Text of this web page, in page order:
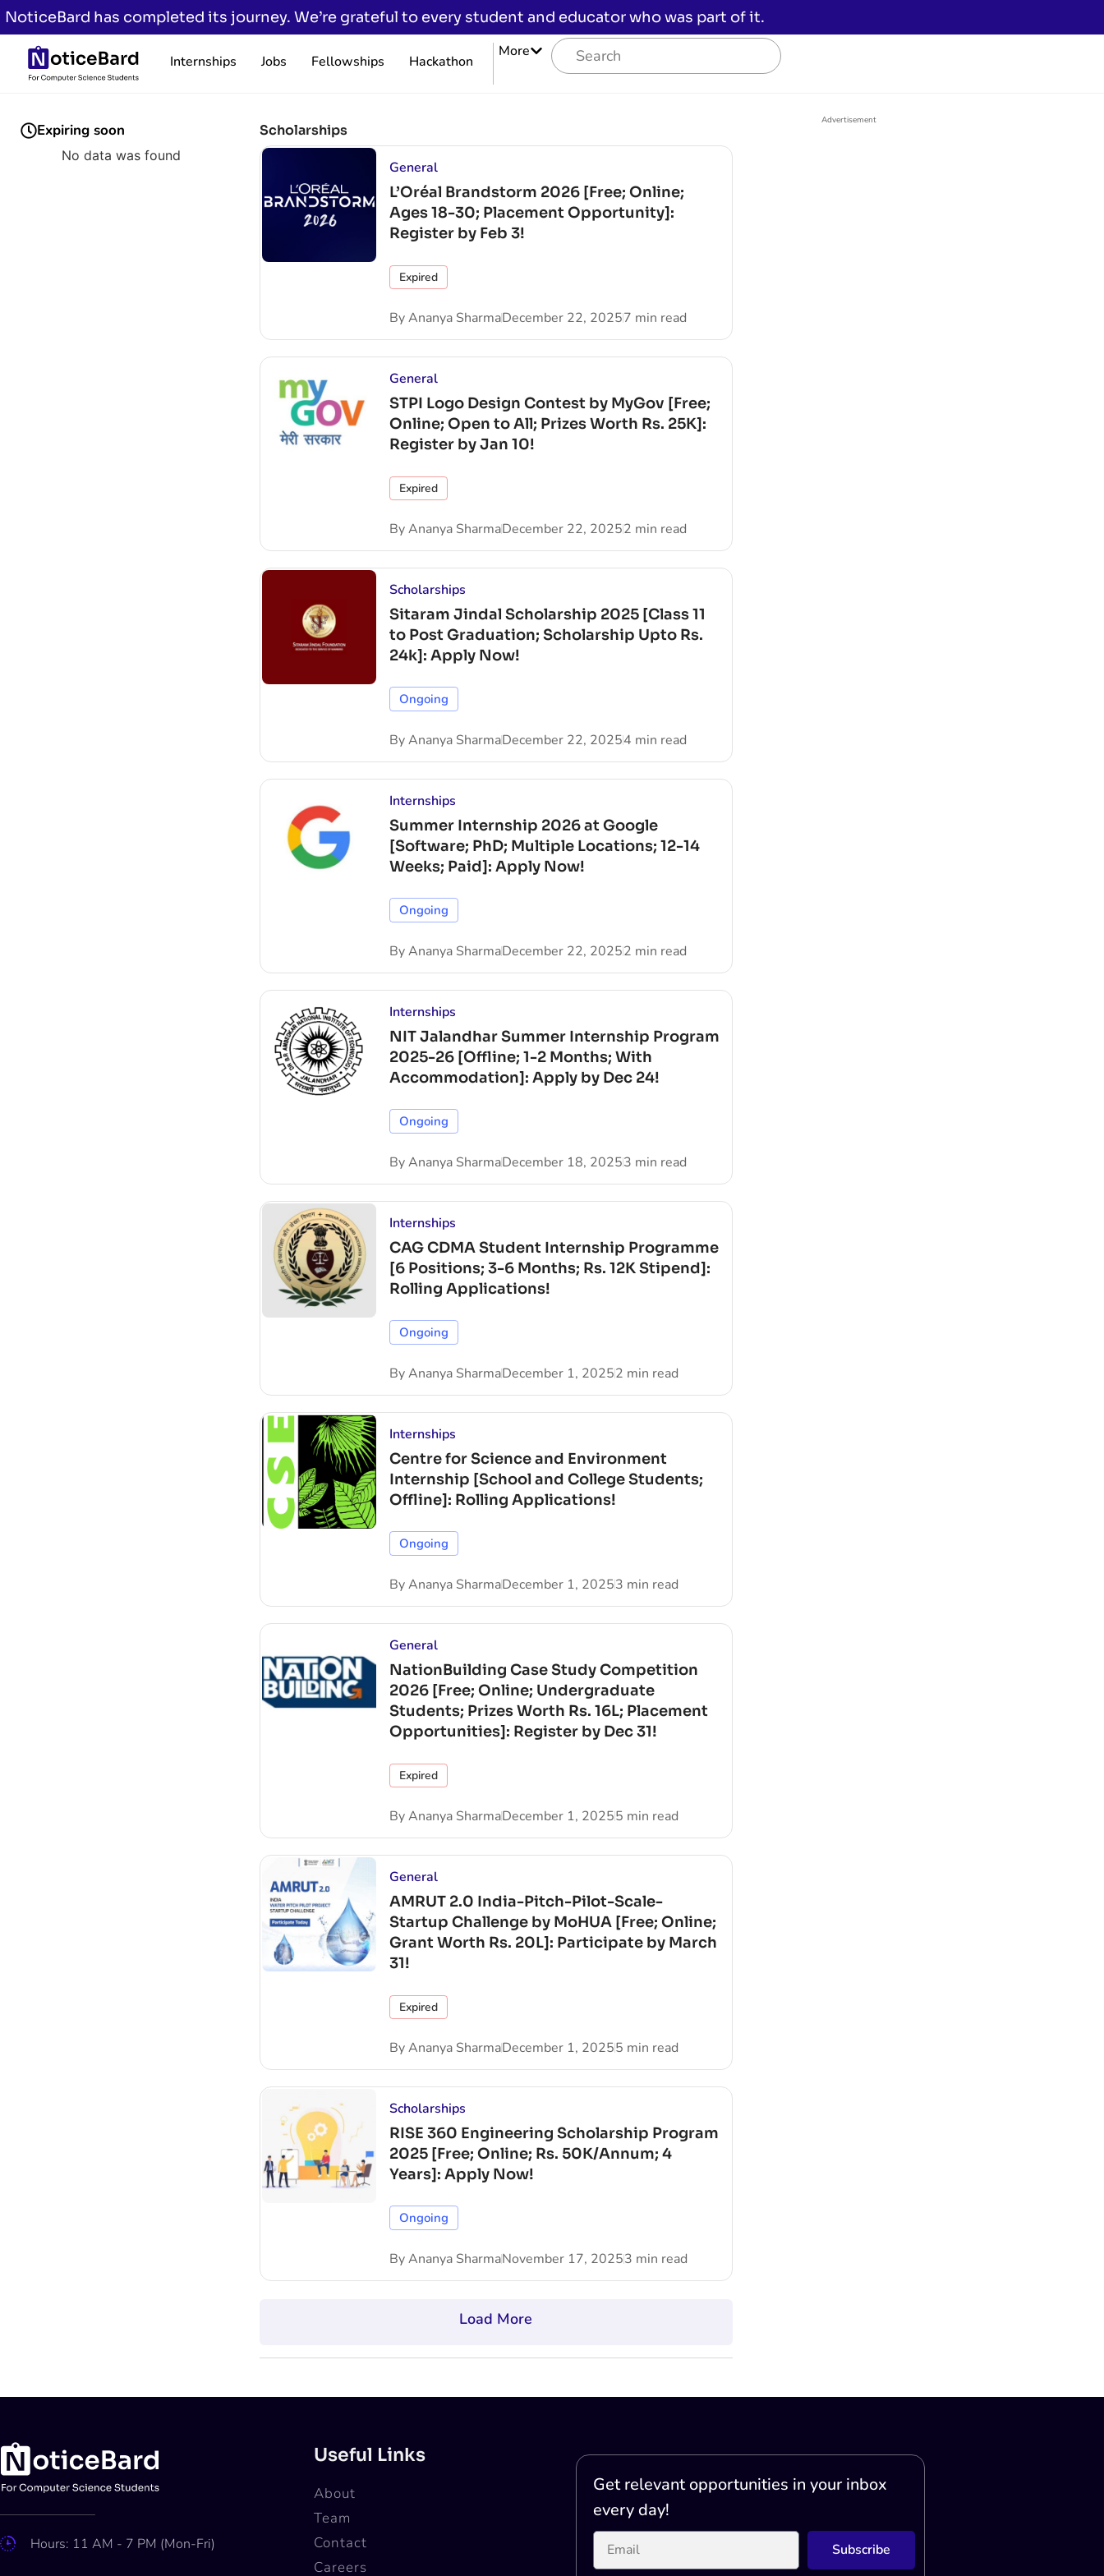
NoticeBard has completed its journey. We’re grateful to every student and educator who was part of it.
Internships Jobs Fellowships Hackathon
More
Expiring soon
No data was found
Scholarships
General
L’Oréal Brandstorm 2026 [Free; Online;
Ages 18-30; Placement Opportunity]:
Register by Feb 3!
Expired
ByAnanya SharmaDecember 22, 20257 min read
General
STPI Logo Design Contest by MyGov [Free;
Online; Open to All; Prizes Worth Rs. 25K]:
Register by Jan 10!
Expired
ByAnanya SharmaDecember 22, 20252 min read
Scholarships
Sitaram Jindal Scholarship 2025 [Class 11
to Post Graduation; Scholarship Upto Rs.
24k]: Apply Now!
Ongoing
ByAnanya SharmaDecember 22, 20254 min read
Internships
Summer Internship 2026 at Google
[Software; PhD; Multiple Locations; 12-14
Weeks; Paid]: Apply Now!
Ongoing
ByAnanya SharmaDecember 22, 20252 min read
Internships
NIT Jalandhar Summer Internship Program
2025-26 [Offline; 1-2 Months; With
Accommodation]: Apply by Dec 24!
Ongoing
ByAnanya SharmaDecember 18, 20253 min read
Internships
CAG CDMA Student Internship Programme
[6 Positions; 3-6 Months; Rs. 12K Stipend]:
Rolling Applications!
Ongoing
ByAnanya SharmaDecember 1, 20252 min read
Internships
Centre for Science and Environment
Internship [School and College Students;
Offline]: Rolling Applications!
Ongoing
ByAnanya SharmaDecember 1, 20253 min read
General
NationBuilding Case Study Competition
2026 [Free; Online; Undergraduate
Students; Prizes Worth Rs. 16L; Placement
Opportunities]: Register by Dec 31!
Expired
ByAnanya SharmaDecember 1, 20255 min read
General
AMRUT 2.0 India-Pitch-Pilot-Scale-
Startup Challenge by MoHUA [Free; Online;
Grant Worth Rs. 20L]: Participate by March
31!
Expired
ByAnanya SharmaDecember 1, 20255 min read
Scholarships
RISE 360 Engineering Scholarship Program
2025 [Free; Online; Rs. 50K/Annum; 4
Years]: Apply Now!
Ongoing
ByAnanya SharmaNovember 17, 20253 min read
Load More
Advertisement
Hours: 11 AM - 7 PM (Mon-Fri)
Useful Links
About
Team
Contact
Careers
Get relevant opportunities in your inbox
every day!
Subscribe
Printer Test Page